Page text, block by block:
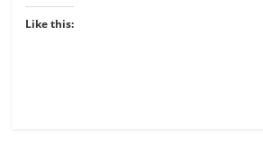
Like this: